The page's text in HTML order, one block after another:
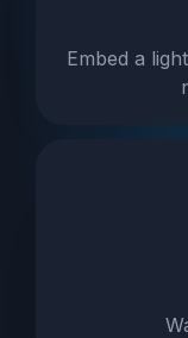
Embed a